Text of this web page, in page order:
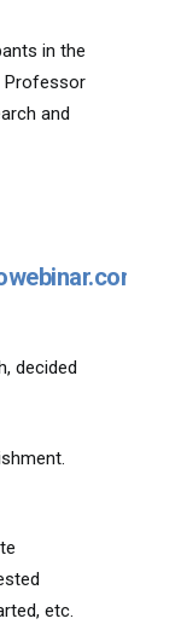
in the
Professor
and
decided
etc.